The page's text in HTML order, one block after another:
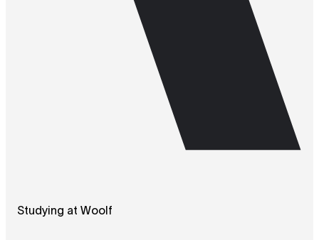
Studying at Woolf